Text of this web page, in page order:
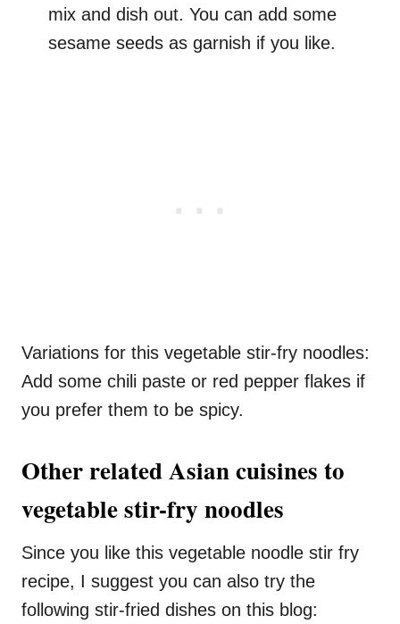
mix and dish out. You can add some
sesame seeds as garnish if you like.
Variations for this vegetable stir-fry noodles:
Add some chili paste or red pepper flakes if
you prefer them to be spicy.
Other related Asian cuisines to
vegetable stir-fry noodles
Since you like this vegetable noodle stir fry
recipe, I suggest you can also try the
following stir-fried dishes on this blog: